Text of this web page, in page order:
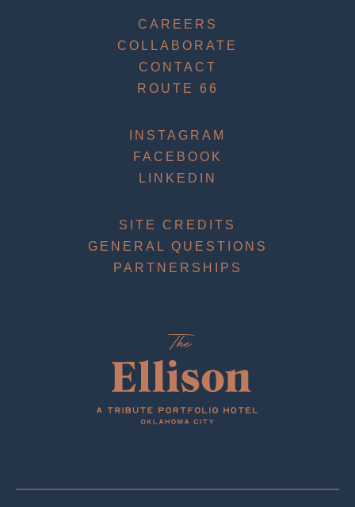
CAREERS
COLLABORATE
CONTACT
ROUTE 66
INSTAGRAM
FACEBOOK
LINKEDIN
SITE CREDITS
GENERAL QUESTIONS
PARTNERSHIPS